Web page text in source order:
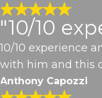
"10/10
10/10 experience
with him and this
Anthony Capozzi